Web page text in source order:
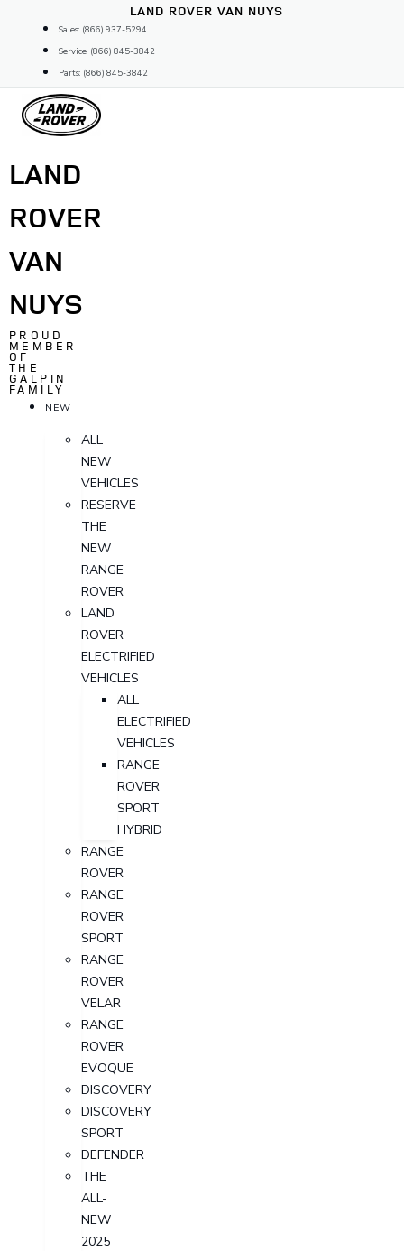
content
LAND ROVER VAN NUYS
Sales: (866) 937-5294
Service: (866) 845-3842
Parts: (866) 845-3842
LAND
ROVER
VAN
NUYS
PROUD
MEMBER
OF
THE
GALPIN
FAMILY
NEW
ALL
NEW
VEHICLES
RESERVE
THE
NEW
RANGE
ROVER
LAND
ROVER
ELECTRIFIED
VEHICLES
ALL
ELECTRIFIED
VEHICLES
RANGE
ROVER
SPORT
HYBRID
RANGE
ROVER
RANGE
ROVER
SPORT
RANGE
ROVER
VELAR
RANGE
ROVER
EVOQUE
DISCOVERY
DISCOVERY
SPORT
DEFENDER
THE
ALL-
NEW
2025